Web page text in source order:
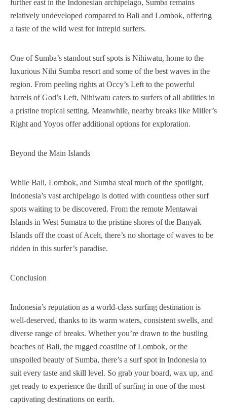
further east in the Indonesian archipelago, Sumba remains
relatively undeveloped compared to Bali and Lombok, offering
a taste of the wild west for intrepid surfers.
One of Sumba’s standout surf spots is Nihiwatu, home to the
luxurious Nihi Sumba resort and some of the best waves in the
region. From peeling rights at Occy’s Left to the powerful
barrels of God’s Left, Nihiwatu caters to surfers of all abilities in
a pristine tropical setting. Meanwhile, nearby breaks like Miller’s
Right and Yoyos offer additional options for exploration.
Beyond the Main Islands
While Bali, Lombok, and Sumba steal much of the spotlight,
Indonesia’s vast archipelago is dotted with countless other surf
spots waiting to be discovered. From the remote Mentawai
Islands in West Sumatra to the pristine shores of the Banyak
Islands off the coast of Aceh, there’s no shortage of waves to be
ridden in this surfer’s paradise.
Conclusion
Indonesia’s reputation as a world-class surfing destination is
well-deserved, thanks to its warm waters, consistent swells, and
diverse range of breaks. Whether you’re drawn to the bustling
beaches of Bali, the rugged coastline of Lombok, or the
unspoiled beauty of Sumba, there’s a surf spot in Indonesia to
suit every taste and skill level. So grab your board, wax up, and
get ready to experience the thrill of surfing in one of the most
captivating destinations on earth.